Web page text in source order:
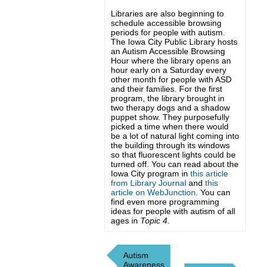
Libraries are also beginning to
schedule accessible browsing
periods for people with autism.
The Iowa City Public Library hosts
an Autism Accessible Browsing
Hour where the library opens an
hour early on a Saturday every
other month for people with ASD
and their families. For the first
program, the library brought in
two therapy dogs and a shadow
puppet show. They purposefully
picked a time when there would
be a lot of natural light coming into
the building through its windows
so that fluorescent lights could be
turned off. You can read about the
Iowa City program in this article
from Library Journaland this
article on WebJunction . You can
find even more programming
ideas for people with autism of all
ages in Topic 4.
Autism
Awareness